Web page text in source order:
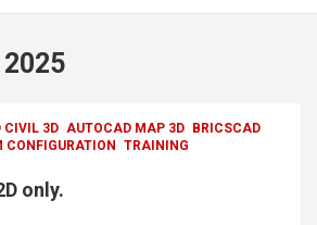
CIVIL 3D AUTOCAD MAP 3D
BRICSCAD
CONFIGURATION
TRAINING
only.